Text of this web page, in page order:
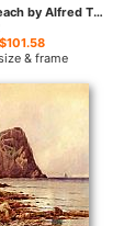
Newport Beach by Alfred Thompson Bricher paintings
$101.58
& frame